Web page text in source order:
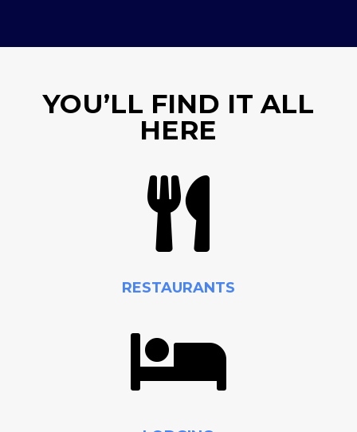
YOU’LL FIND IT ALL
HERE

RESTAURANTS
